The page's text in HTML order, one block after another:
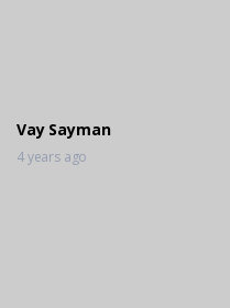
Vay Sayman
4 years ago